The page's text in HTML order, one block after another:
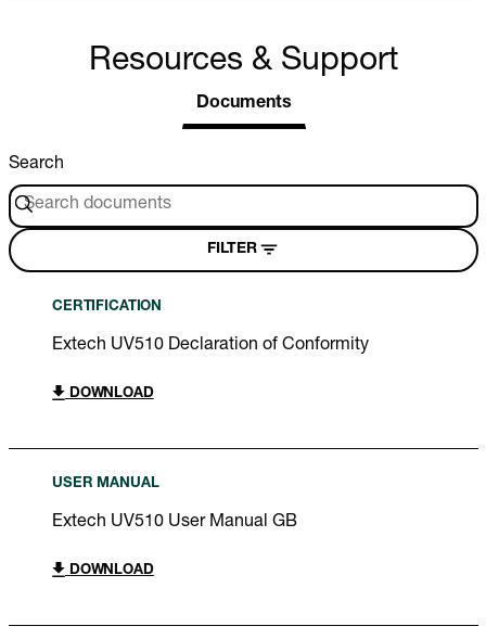
Resources & Support
Documents
Search
FILTER
CERTIFICATION
Extech UV510 Declaration of Conformity
DOWNLOAD
USER MANUAL
Extech UV510 User Manual GB
DOWNLOAD